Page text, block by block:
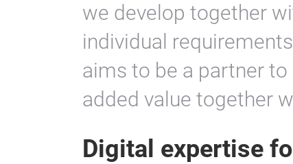
we develop together
individual
aims to be a partner
added value together
Digital expertise